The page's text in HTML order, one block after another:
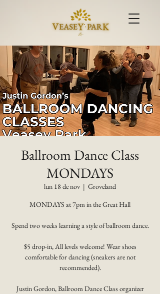
Ballroom Dance Class
MONDAYS
lun 18 de nov
  |
Groveland
MONDAYS at 7pm in the Great Hall
Spend two weeks learning a style of ballroom dance.
$5 drop-in, All levels welcome! Wear shoes
comfortable for dancing (sneakers are not
recommended).
Justin Gordon, Ballroom Dance Class organizer